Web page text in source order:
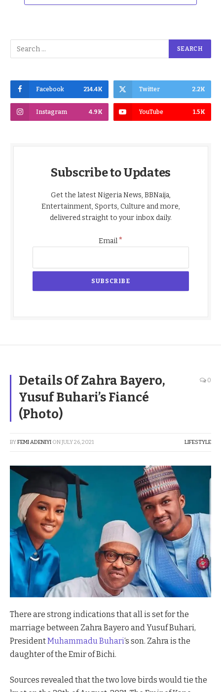
Facebook 214.4K Twitter 2.2K
Instagram 4.9K YouTube 1.5K
Subscribe to Updates
Get the latest Nigeria News, BBNaija,
Entertainment, Sports, Culture and more,
delivered straight to your inbox daily.
Email*
Details Of Zahra Bayero,
Yusuf Buhari’s Fiancé
(Photo)
0
BYFEMI ADENIYI ONJULY 26, 2021 LIFESTYLE
There are strong indications that all is set for the
marriage between Zahra Bayero and Yusuf Buhari,
PresidentMuhammadu Buhari‘s son. Zahra is the
daughter of the Emir of Bichi.
Sources revealed that the two love birds would tie the